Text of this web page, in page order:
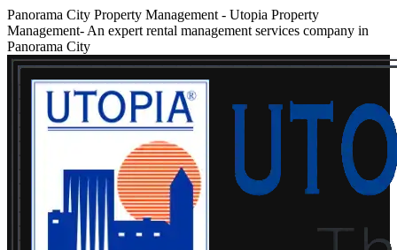
Panorama City Property Management - Utopia Property
Management- An expert rental management services company in
Panorama City